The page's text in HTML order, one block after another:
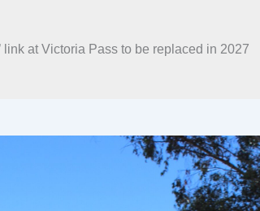
link at Victoria Pass to be replaced in 2027